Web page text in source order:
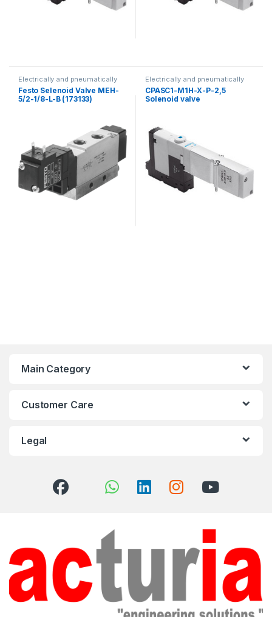
Electrically and pneumatically
valves
Festo Selenoid Valve MEH-
5/2-1/8-L-B (173133)
Electrically and pneumatically
valves
CPASC1-M1H-X-P-2,5
Solenoid valve
Main Category
Customer Care
Legal